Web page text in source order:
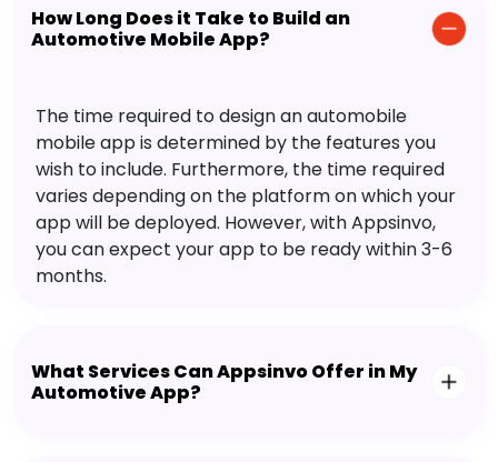
How Long Does it Take to Build an
Automotive Mobile App?
The time required to design an automobile
mobile app is determined by the features you
wish to include. Furthermore, the time required
varies depending on the platform on which your
app will be deployed. However, with Appsinvo,
you can expect your app to be ready within 3-6
months.
What Services Can Appsinvo Offer in My
Automotive App?